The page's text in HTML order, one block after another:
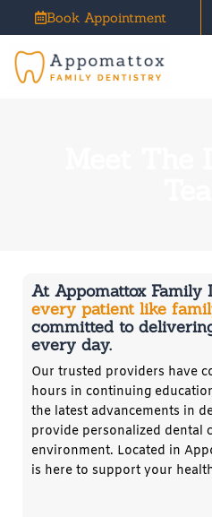
content
Book Appointment
At Appomattox Family
every patient like
committed to
every day.
Our trusted providers have
hours in continuing
the latest advancements in
provide personalized dental
environment. Located in
is here to support your